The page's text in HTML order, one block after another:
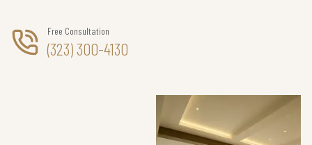
Free Consultation
(323) 300-4130